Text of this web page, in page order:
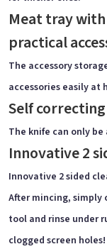
Meat tray
practical
The accessory
accessories easily at
Self
The knife can only
Innovative 2
Innovative 2 sided
After mincing,
tool and rinse under
clogged screen holes!